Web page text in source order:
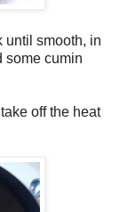
until smooth, in
some cumin
off the heat